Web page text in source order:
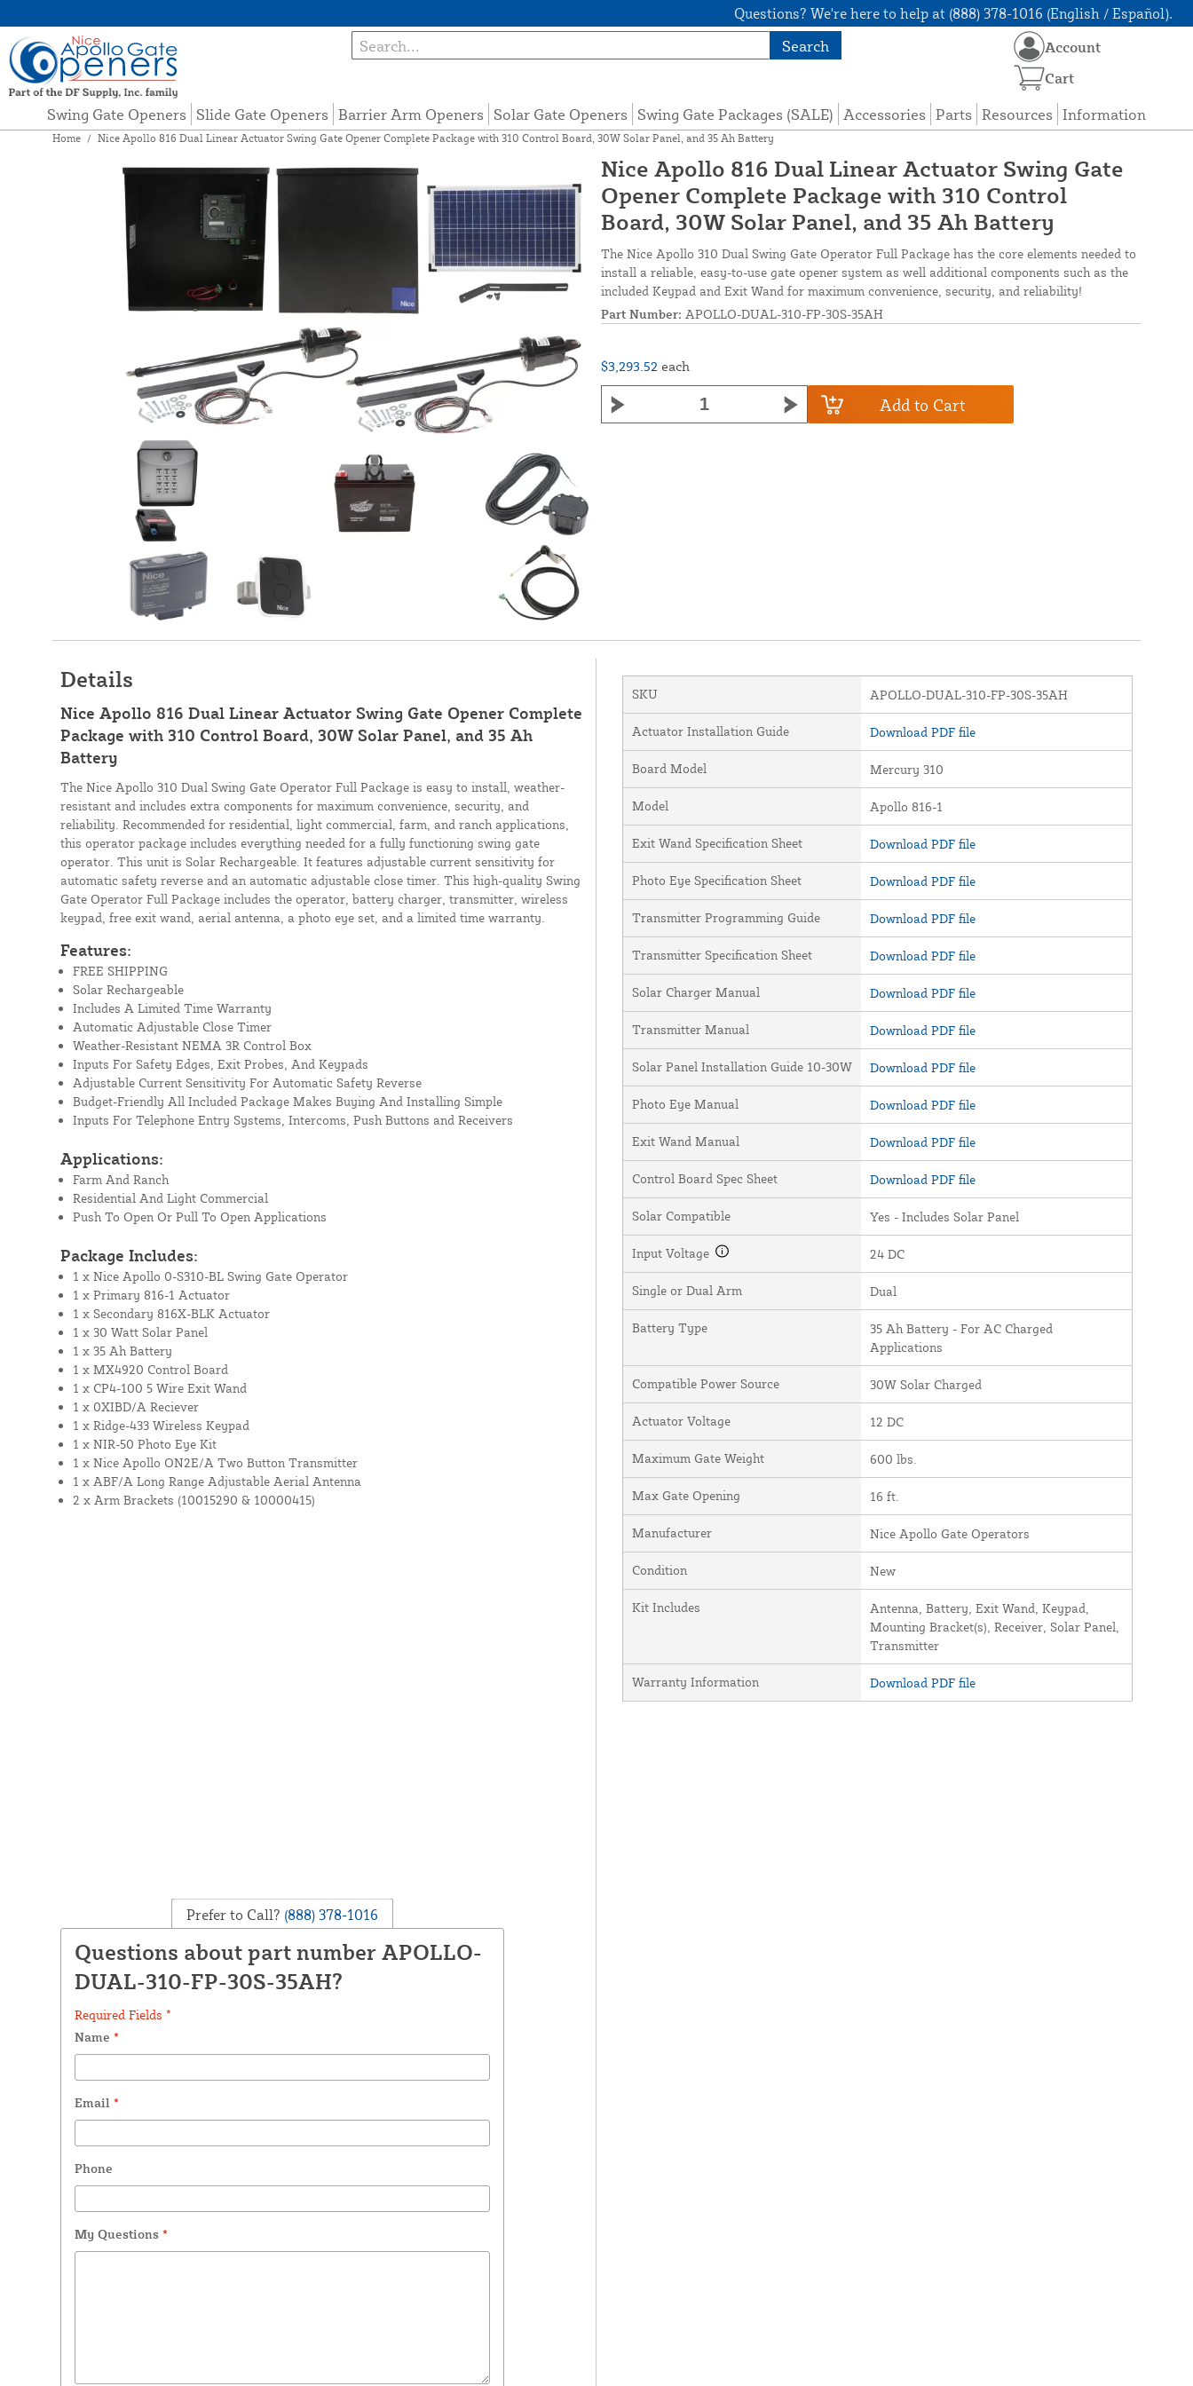
Questions? We're here to help at (888) 378-1016 (English / Español).
Search
Swing Gate Openers Slide Gate Openers Barrier Arm Openers Solar Gate Openers Swing Gate Packages (SALE) Accessories Parts Resources Information
Account
Cart
Home / Nice Apollo 816 Dual Linear Actuator Swing Gate Opener Complete Package with 310 Control Board, 30W Solar Panel, and 35 Ah Battery
Nice Apollo 816 Dual Linear Actuator Swing Gate
Opener Complete Package with 310 Control
Board, 30W Solar Panel, and 35 Ah Battery
The Nice Apollo 310 Dual Swing Gate Operator Full Package has the core elements needed to
install a reliable, easy-to-use gate opener system as well additional components such as the
included Keypad and Exit Wand for maximum convenience, security, and reliability!
Part Number: APOLLO-DUAL-310-FP-30S-35AH
$3,293.52 each
Add to Cart
Details
Nice Apollo 816 Dual Linear Actuator Swing Gate Opener Complete
Package with 310 Control Board, 30W Solar Panel, and 35 Ah
Battery
The Nice Apollo 310 Dual Swing Gate Operator Full Package is easy to install, weather-
resistant and includes extra components for maximum convenience, security, and
reliability. Recommended for residential, light commercial, farm, and ranch applications,
this operator package includes everything needed for a fully functioning swing gate
operator. This unit is Solar Rechargeable. It features adjustable current sensitivity for
automatic safety reverse and an automatic adjustable close timer. This high-quality Swing
Gate Operator Full Package includes the operator, battery charger, transmitter, wireless
keypad, free exit wand, aerial antenna, a photo eye set, and a limited time warranty.
Features:
FREE SHIPPING
Solar Rechargeable
Includes A Limited Time Warranty
Automatic Adjustable Close Timer
Weather-Resistant NEMA 3R Control Box
Inputs For Safety Edges, Exit Probes, And Keypads
Adjustable Current Sensitivity For Automatic Safety Reverse
Budget-Friendly All Included Package Makes Buying And Installing Simple
Inputs For Telephone Entry Systems, Intercoms, Push Buttons and Receivers
Applications:
Farm And Ranch
Residential And Light Commercial
Push To Open Or Pull To Open Applications
Package Includes:
1 x Nice Apollo 0-S310-BL Swing Gate Operator
1 x Primary 816-1 Actuator
1 x Secondary 816X-BLK Actuator
1 x 30 Watt Solar Panel
1 x 35 Ah Battery
1 x MX4920 Control Board
1 x CP4-100 5 Wire Exit Wand
1 x 0XIBD/A Reciever
1 x Ridge-433 Wireless Keypad
1 x NIR-50 Photo Eye Kit
1 x Nice Apollo ON2E/A Two Button Transmitter
1 x ABF/A Long Range Adjustable Aerial Antenna
2 x Arm Brackets (10015290 & 10000415)
Prefer to Call? (888) 378-1016
Questions about part number APOLLO-
DUAL-310-FP-30S-35AH?
Required Fields *
Name *
Email *
Phone
My Questions *
SKU APOLLO-DUAL-310-FP-30S-35AH
Actuator Installation Guide Download PDF file
Board Model Mercury 310
Model Apollo 816-1
Exit Wand Specification Sheet Download PDF file
Photo Eye Specification Sheet Download PDF file
Transmitter Programming Guide Download PDF file
Transmitter Specification Sheet Download PDF file
Solar Charger Manual Download PDF file
Transmitter Manual Download PDF file
Solar Panel Installation Guide 10-30W Download PDF file
Photo Eye Manual Download PDF file
Exit Wand Manual Download PDF file
Control Board Spec Sheet Download PDF file
Solar Compatible Yes - Includes Solar Panel
Input Voltage 24 DC
Single or Dual Arm Dual
Battery Type
35 Ah Battery - For AC Charged
Applications
Compatible Power Source 30W Solar Charged
Actuator Voltage 12 DC
Maximum Gate Weight 600 lbs.
Max Gate Opening 16 ft.
Manufacturer Nice Apollo Gate Operators
Condition New
Kit Includes
Antenna, Battery, Exit Wand, Keypad,
Mounting Bracket(s), Receiver, Solar Panel,
Transmitter
Warranty Information Download PDF file